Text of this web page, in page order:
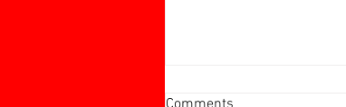
Harborough 60+ Charity